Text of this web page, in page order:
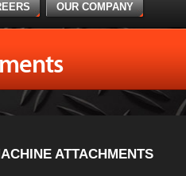
OUR COMPANY
ATTACHMENTS